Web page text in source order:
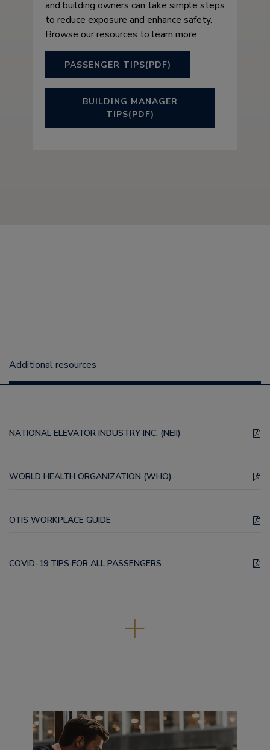
and building owners can take simple steps
to reduce exposure and enhance safety.
Browse our resources to learn more.
PASSENGER TIPS(PDF)
BUILDING MANAGER
TIPS(PDF)
Additional resources
NATIONAL ELEVATOR INDUSTRY INC. (NEII)
WORLD HEALTH ORGANIZATION (WHO)
OTIS WORKPLACE GUIDE
COVID-19 TIPS FOR ALL PASSENGERS